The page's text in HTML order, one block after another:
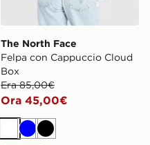
The North Face
Felpa con Cappuccio Cloud
Box
Era 85,00€
Ora 45,00€
Bianco
BluNero